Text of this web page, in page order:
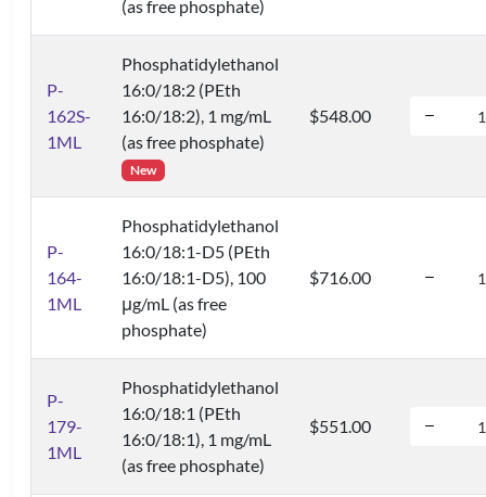
(as free phosphate)
P-
162S-
1ML
Phosphatidylethanol
16:0/18:2 (PEth
16:0/18:2), 1 mg/mL
(as free phosphate)
New
$548.00
P-
164-
1ML
Phosphatidylethanol
16:0/18:1-D5 (PEth
16:0/18:1-D5), 100
μg/mL (as free
phosphate)
$716.00
P-
179-
1ML
Phosphatidylethanol
16:0/18:1 (PEth
16:0/18:1), 1 mg/mL
(as free phosphate)
$551.00